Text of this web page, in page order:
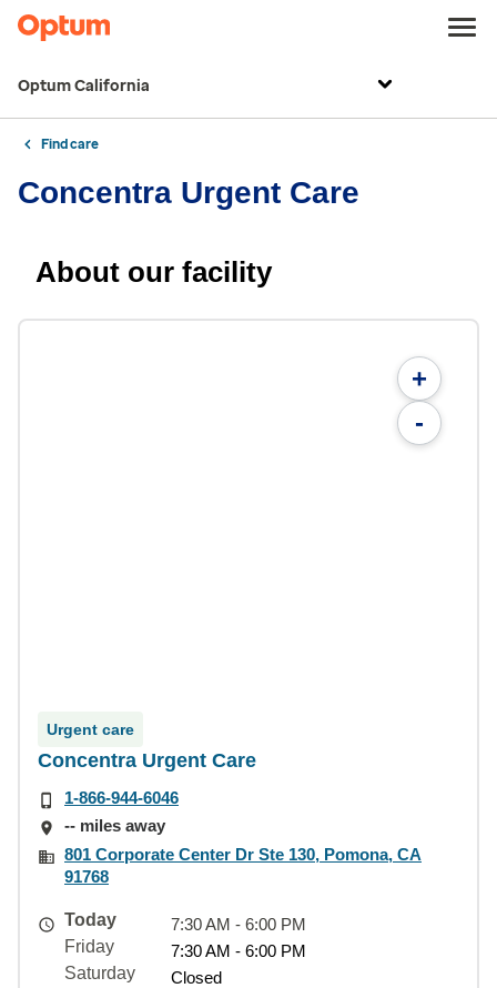
Optum California
Find care
Concentra Urgent Care
About our facility
+
-
Urgent care
Concentra Urgent Care
1-866-944-6046
-- miles away
801 Corporate Center Dr Ste 130, Pomona, CA
91768
Today
7:30 AM - 6:00 PM
Friday
7:30 AM - 6:00 PM
Saturday
Closed